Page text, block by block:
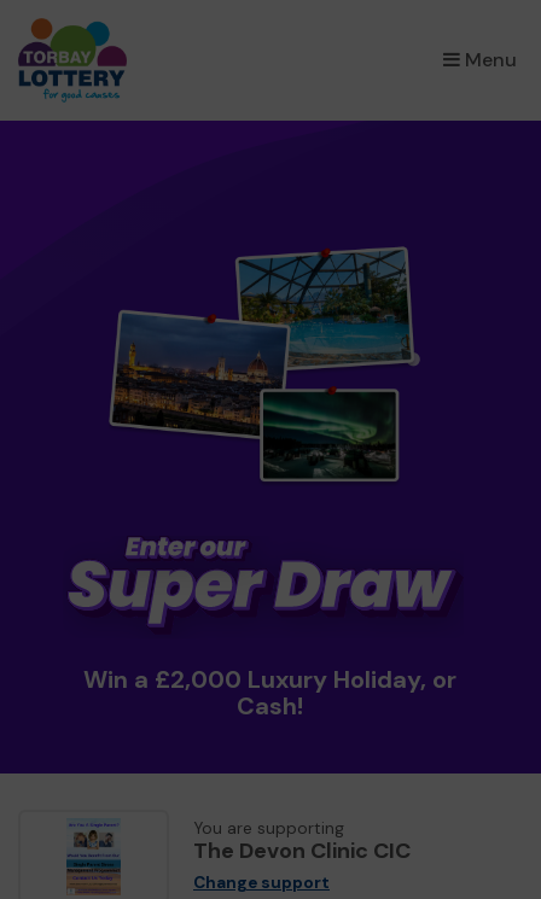
Menu
×
Win a £2,000 Luxury Holiday, or
Cash!
You are supporting
The Devon Clinic CIC
Change support